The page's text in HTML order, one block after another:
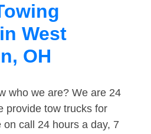
West
OH
who we are? We are 24
provide tow trucks for
call 24 hours a day, 7